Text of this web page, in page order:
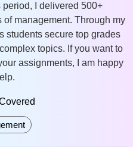
period, I delivered 500+
management. Through my
students secure top grades
topics. If you want to
assignments, I am happy